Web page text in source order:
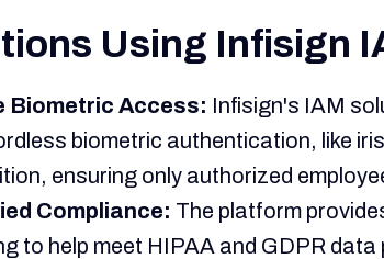
Using Infisign
Biometric Access: Infisign's IAM
biometric authentication, like
ensuring only authorized
Compliance: The platform
to help meet HIPAA and GDPR